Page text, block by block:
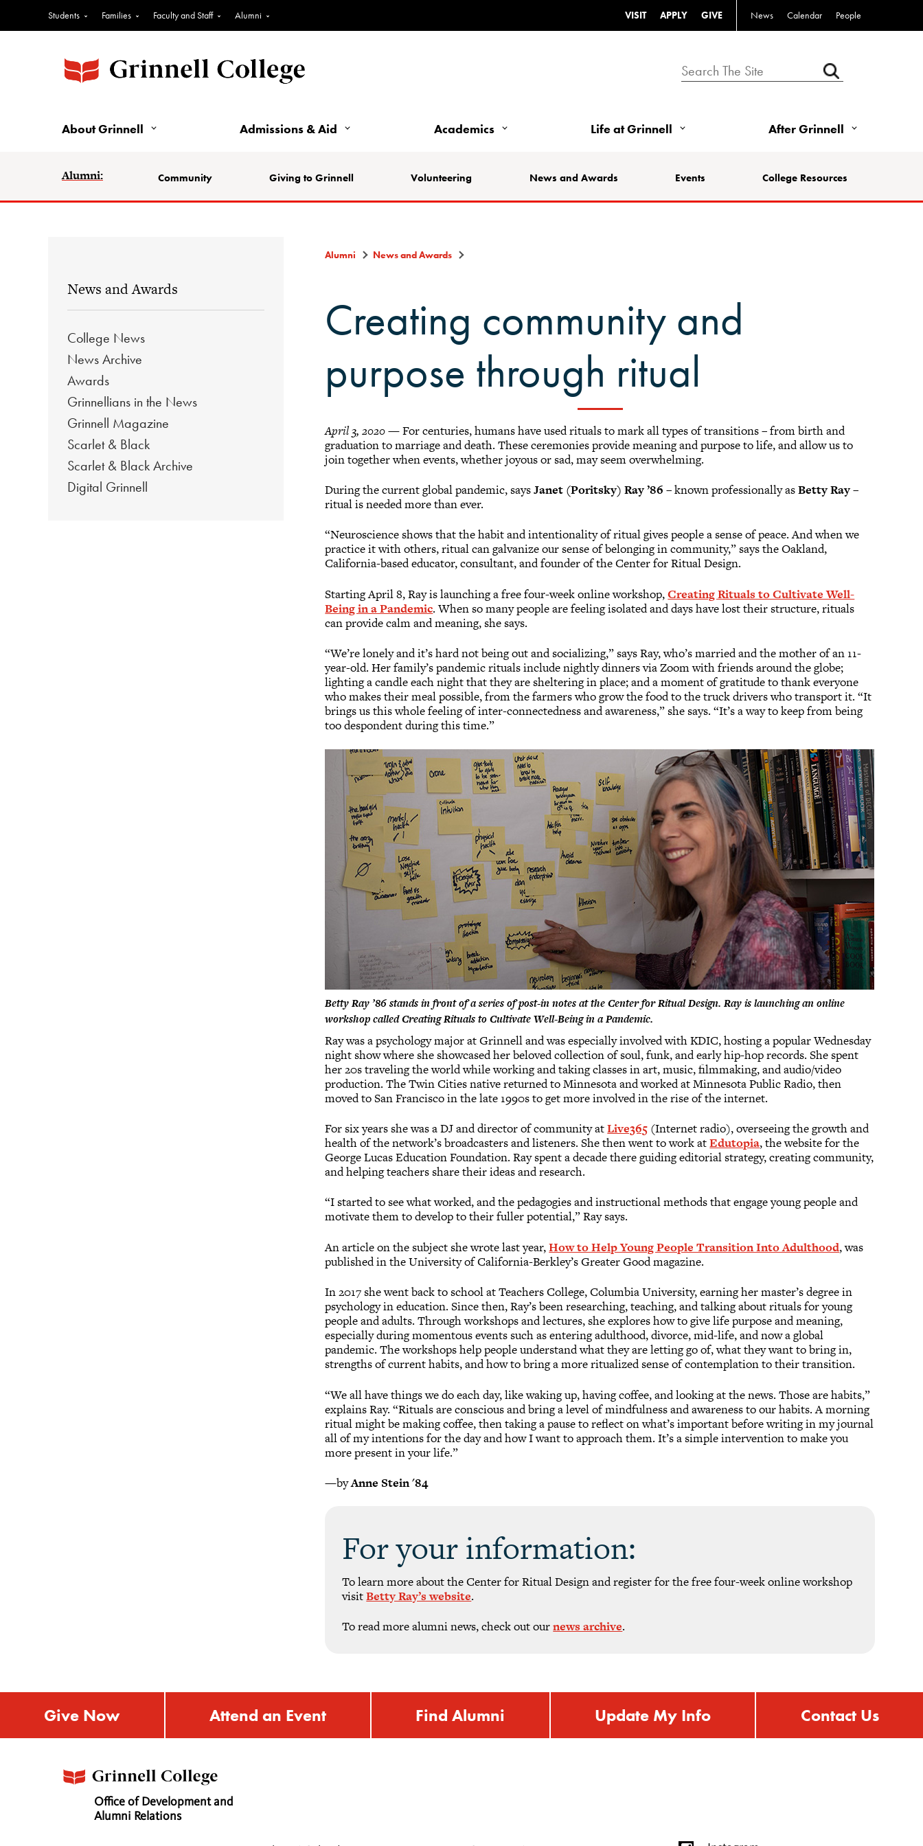
Students Families Faculty and Staff Alumni VISIT APPLY GIVE News Calendar People
About Grinnell Admissions & Aid Academics Life at Grinnell After Grinnell
Alumni: Community Giving to Grinnell Volunteering News and Awards Events College Resources
News and Awards
College News
News Archive
Awards
Grinnellians in the News
Grinnell Magazine
Scarlet & Black
Scarlet & Black Archive
Digital Grinnell
Alumni News and Awards
Creating community and
purpose through ritual
April 3, 2020— For centuries, humans have used rituals to mark all types of transitions – from birth and
graduation to marriage and death. These ceremonies provide meaning and purpose to life, and allow us to
join together when events, whether joyous or sad, may seem overwhelming.
During the current global pandemic, saysJanet (Poritsky) Ray ’86 – known professionally asBetty Ray–
ritual is needed more than ever.
“Neuroscience shows that the habit and intentionality of ritual gives people a sense of peace. And when we
practice it with others, ritual can galvanize our sense of belonging in community,” says the Oakland,
California-based educator, consultant, and founder of the Center for Ritual Design.
Starting April 8, Ray is launching a free four-week online workshop,Creating Rituals to Cultivate Well-
Being in a Pandemic. When so many people are feeling isolated and days have lost their structure, rituals
can provide calm and meaning, she says.
“We’re lonely and it’s hard not being out and socializing,” says Ray, who’s married and the mother of an 11-
year-old. Her family’s pandemic rituals include nightly dinners via Zoom with friends around the globe;
lighting a candle each night that they are sheltering in place; and a moment of gratitude to thank everyone
who makes their meal possible, from the farmers who grow the food to the truck drivers who transport it. “It
brings us this whole feeling of inter-connectedness and awareness,” she says. “It’s a way to keep from being
too despondent during this time.”
Betty Ray ’86 stands in front of a series of post-in notes at the Center for Ritual Design. Ray is launching an online
workshop called Creating Rituals to Cultivate Well-Being in a Pandemic.
Ray was a psychology major at Grinnell and was especially involved with KDIC, hosting a popular Wednesday
night show where she showcased her beloved collection of soul, funk, and early hip-hop records. She spent
her 20s traveling the world while working and taking classes in art, music, filmmaking, and audio/video
production. The Twin Cities native returned to Minnesota and worked at Minnesota Public Radio, then
moved to San Francisco in the late 1990s to get more involved in the rise of the internet.
For six years she was a DJ and director of community atLive365 (Internet radio), overseeing the growth and
health of the network’s broadcasters and listeners. She then went to work atEdutopia, the website for the
George Lucas Education Foundation. Ray spent a decade there guiding editorial strategy, creating community,
and helping teachers share their ideas and research.
“I started to see what worked, and the pedagogies and instructional methods that engage young people and
motivate them to develop to their fuller potential,” Ray says.
An article on the subject she wrote last year,How to Help Young People Transition Into Adulthood, was
published in the University of California-Berkley’s Greater Good magazine.
In 2017 she went back to school at Teachers College, Columbia University, earning her master’s degree in
psychology in education. Since then, Ray’s been researching, teaching, and talking about rituals for young
people and adults. Through workshops and lectures, she explores how to give life purpose and meaning,
especially during momentous events such as entering adulthood, divorce, mid-life, and now a global
pandemic. The workshops help people understand what they are letting go of, what they want to bring in,
strengths of current habits, and how to bring a more ritualized sense of contemplation to their transition.
“We all have things we do each day, like waking up, having coffee, and looking at the news. Those are habits,”
explains Ray. “Rituals are conscious and bring a level of mindfulness and awareness to our habits. A morning
ritual might be making coffee, then taking a pause to reflect on what’s important before writing in my journal
all of my intentions for the day and how I want to approach them. It’s a simple intervention to make you
more present in your life.”
—byAnne Stein '84
For your information:
To learn more about the Center for Ritual Design and register for the free four-week online workshop
visitBetty Ray’s website.
To read more alumni news, check out ournews archive.
Give Now Attend an Event Find Alumni Update My Info Contact Us
Office of Development and
Alumni Relations